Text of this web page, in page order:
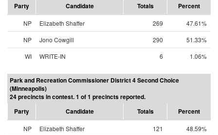
Party
Candidate Totals Percent
NP Elizabeth Shaffer 269
47.61%
NP
Jono Cowgill 290
51.33%
WI
WRITE-IN 6 1.06%
Park and Recreation Commissioner District 4 Second Choice
(Minneapolis)
24 precincts in contest. 1 of 1 precincts reported.
Party
Candidate Totals Percent
NP Elizabeth Shaffer 121
48.59%